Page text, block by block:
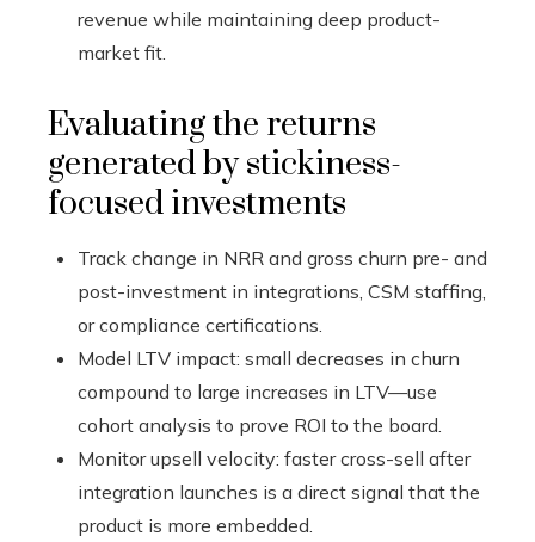
revenue while maintaining deep product-
market fit.
Evaluating the returns
generated by stickiness-
focused investments
Track change in NRR and gross churn pre- and
post-investment in integrations, CSM staffing,
or compliance certifications.
Model LTV impact: small decreases in churn
compound to large increases in LTV—use
cohort analysis to prove ROI to the board.
Monitor upsell velocity: faster cross-sell after
integration launches is a direct signal that the
product is more embedded.